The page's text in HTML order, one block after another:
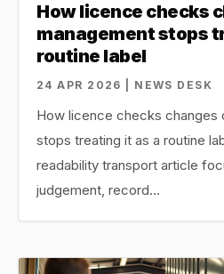
How licence checks
management stops
routine label
24 APR 2026 | NEWS DESK
How licence checks changes
stops treating it as a routine
readability transport article
judgement, record…